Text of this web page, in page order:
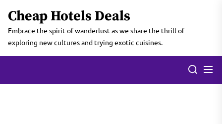
the
content
Cheap Hotels Deals
Embrace the spirit of wanderlust as we share the thrill of
exploring new cultures and trying exotic cuisines.